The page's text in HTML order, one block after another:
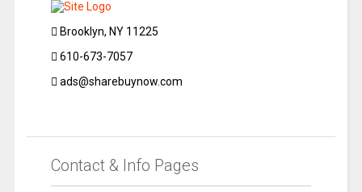
Brooklyn, NY 11225
610-673-7057
ads@sharebuynow.com
Contact & Info Pages